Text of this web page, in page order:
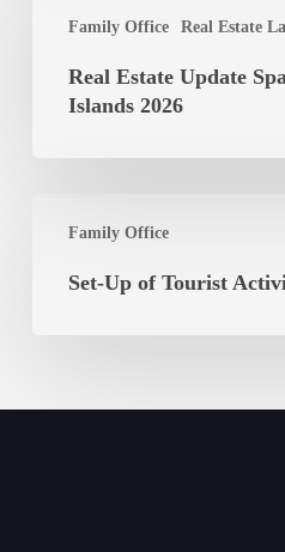
Shareholders
Family Office Real Estate
Spain
Balearic
Real Estate Update
Islands 2026
Family Office
Set-Up of Tourist